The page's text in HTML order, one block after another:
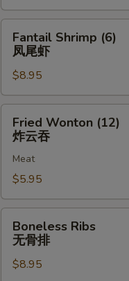
骨
尾
Shrimp
(6)
尾
虾
Fantail Shrimp (6)
凤尾虾
$8.95
Wonton
(12)
吞
Fried Wonton (12)
炸云吞
Meat
$5.95
Ribs
Boneless Ribs
无骨排
$8.95